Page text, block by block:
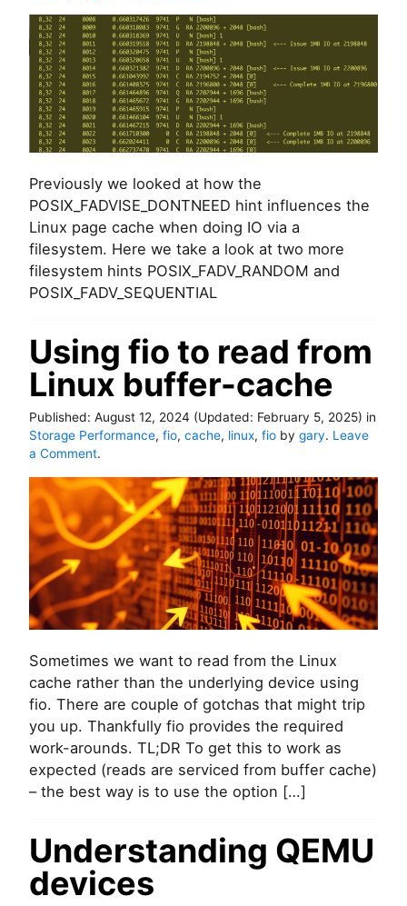
f
i
l
e
)
E
f
f
e
c
t
o
f
O
S
I
X
_
F
_
E
U
E
T
I
A
L
a
n
d
P
O
I
X
_
F
A
D
V
_
N
D
Previously we looked at how the
POSIX_FADVISE_DONTNEED hint influences the
Linux page cache when doing IO via a
filesystem. Here we take a look at two more
filesystem hints POSIX_FADV_RANDOM and
POSIX_FADV_SEQUENTIAL
Using fio to read from
Linux buffer-cache
Published: August 12, 2024 (Updated: February 5, 2025) in
Storage Performance, fio, cache, linux, fio by gary. Leave
a Commento
U
i
n
g
i
t
r
e
a
d
f
o
m
n
x
.
Sometimes we want to read from the Linux
cache rather than the underlying device using
fio. There are couple of gotchas that might trip
you up. Thankfully fio provides the required
work-arounds. TL;DR To get this to work as
expected (reads are serviced from buffer cache)
– the best way is to use the option […]
Understanding QEMU
devices